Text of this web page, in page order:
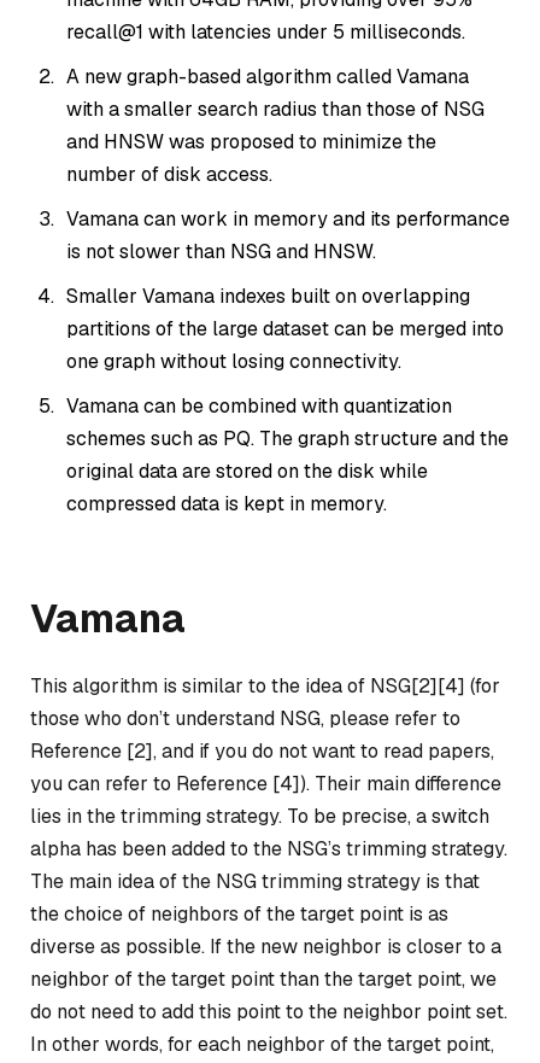
recall@1 with latencies under 5 milliseconds.
A new graph-based algorithm called Vamana
with a smaller search radius than those of NSG
and HNSW was proposed to minimize the
number of disk access.
Vamana can work in memory and its performance
is not slower than NSG and HNSW.
Smaller Vamana indexes built on overlapping
partitions of the large dataset can be merged into
one graph without losing connectivity.
Vamana can be combined with quantization
schemes such as PQ. The graph structure and the
original data are stored on the disk while
compressed data is kept in memory.
Vamana
This algorithm is similar to the idea of NSG[2][4] (for
those who don’t understand NSG, please refer to
Reference [2], and if you do not want to read papers,
you can refer to Reference [4]). Their main difference
lies in the trimming strategy. To be precise, a switch
alpha has been added to the NSG’s trimming strategy.
The main idea of the NSG trimming strategy is that
the choice of neighbors of the target point is as
diverse as possible. If the new neighbor is closer to a
neighbor of the target point than the target point, we
do not need to add this point to the neighbor point set.
In other words, for each neighbor of the target point,